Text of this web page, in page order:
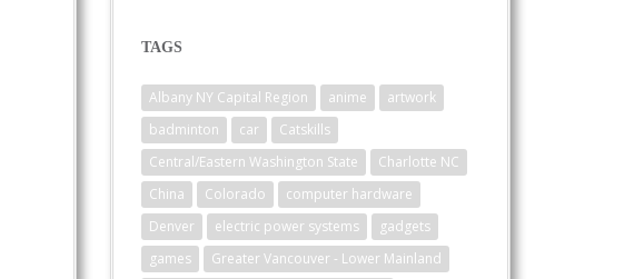
TAGS
Albany NY Capital Region anime
artwork
badminton
car
Catskills
Central/Eastern Washington State
Charlotte NC
China
Colorado
computer hardware
Denver
electric power systems
gadgets
games
Greater Vancouver - Lower Mainland